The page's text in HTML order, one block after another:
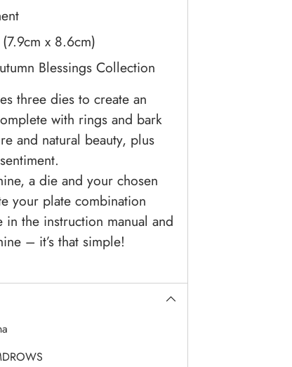
x 8.6cm)
Blessings Collection
three dies to create an
with rings and bark
and natural beauty, plus
a die and your chosen
your plate combination
the instruction manual and
– it’s that simple!